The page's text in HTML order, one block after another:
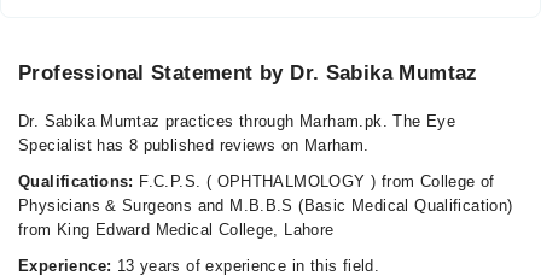
Professional Statement by Dr. Sabika Mumtaz
Dr. Sabika Mumtaz practices through Marham.pk. The Eye
Specialist has 8 published reviews on Marham.
Qualifications: F.C.P.S. ( OPHTHALMOLOGY ) from College of
Physicians & Surgeons and M.B.B.S (Basic Medical Qualification)
from King Edward Medical College, Lahore
Experience: 13 years of experience in this field.